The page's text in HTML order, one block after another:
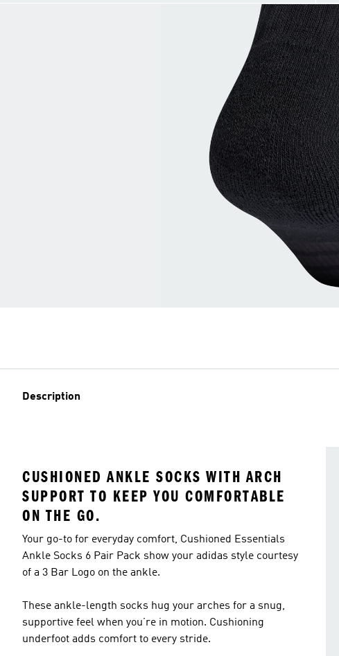
Description
CUSHIONED ANKLE SOCKS WITH ARCH
SUPPORT TO KEEP YOU COMFORTABLE
ON THE GO.
Your go-to for everyday comfort, Cushioned Essentials
Ankle Socks 6 Pair Pack show your adidas style courtesy
of a 3 Bar Logo on the ankle.
These ankle-length socks hug your arches for a snug,
supportive feel when you’re in motion. Cushioning
underfoot adds comfort to every stride.